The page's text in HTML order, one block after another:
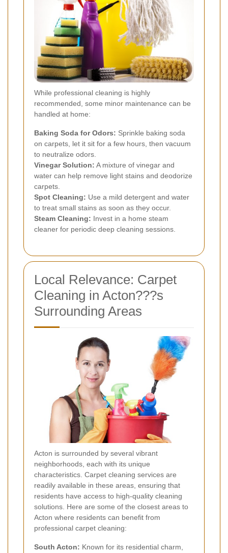
While professional cleaning is highly
recommended, some minor maintenance can be
handled at home:
Baking Soda for Odors: Sprinkle baking soda
on carpets, let it sit for a few hours, then vacuum
to neutralize odors.
Vinegar Solution: A mixture of vinegar and
water can help remove light stains and deodorize
carpets.
Spot Cleaning: Use a mild detergent and water
to treat small stains as soon as they occur.
Steam Cleaning: Invest in a home steam
cleaner for periodic deep cleaning sessions.
Local Relevance: Carpet
Cleaning in Acton???s
Surrounding Areas
Acton is surrounded by several vibrant
neighborhoods, each with its unique
characteristics. Carpet cleaning services are
readily available in these areas, ensuring that
residents have access to high-quality cleaning
solutions. Here are some of the closest areas to
Acton where residents can benefit from
professional carpet cleaning:
South Acton: Known for its residential charm,